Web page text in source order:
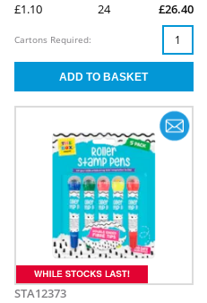
£1.10 24 £26.40
Cartons Required:
STA12373